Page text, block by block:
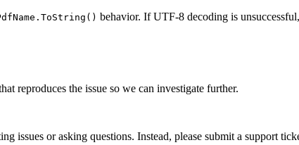
behavior. If UTF-8 decoding is
reproduces the issue so we can investigate further.
issues or asking questions. Instead, please submit a support